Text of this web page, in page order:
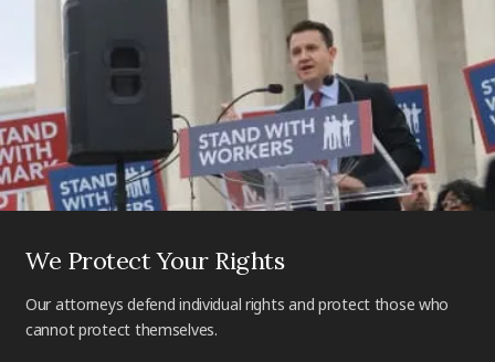
We Protect Your Rights
Our attorneys defend individual rights and protect those who
cannot protect themselves.